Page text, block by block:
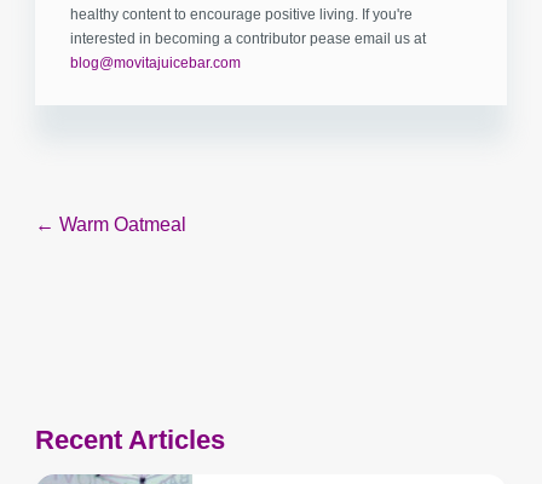
healthy content to encourage positive living. If you're
interested in becoming a contributor pease email us at
blog@movitajuicebar.com
Post
← Warm Oatmeal
Recent Articles